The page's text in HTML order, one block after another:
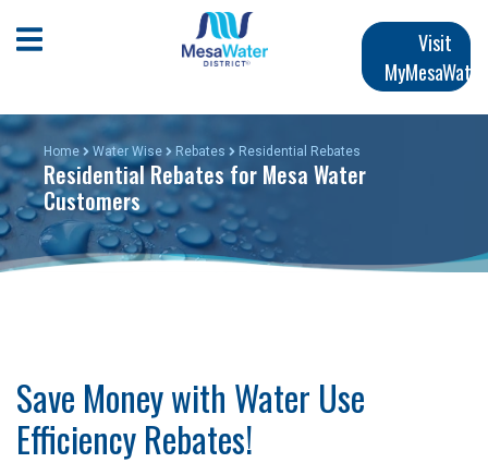
Main
Open Mobile Menu
Visit
MyMesaWater
Home Water Wise Rebates Residential Rebates
Residential Rebates for Mesa Water
Customers
Save Money with Water Use
Efficiency Rebates!